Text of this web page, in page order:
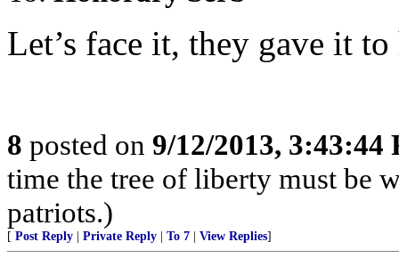
Let’s face it, they gave it
8 posted on 9/12/2013, 3:43:44
time the tree of liberty must be
patriots.)
[ Post Reply Private Reply To 7 View Replies]